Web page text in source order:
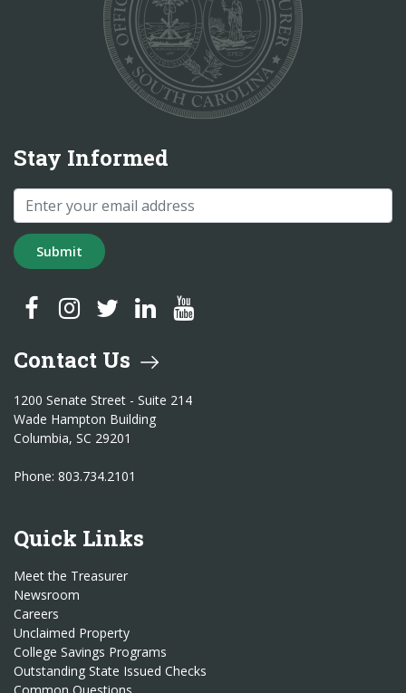
Stay Informed
Submit
SC Treasurer Facebook
SC Treasurer Instagram
SC Treasurer Twitter
SC Treasurer LinkedIn
SC Treasurer YouTube
Contact Us
1200 Senate Street - Suite 214
Wade Hampton Building
Columbia, SC 29201
Phone: 803.734.2101
Quick Links
Meet the Treasurer
Newsroom
Careers
Unclaimed Property
College Savings Programs
Outstanding State Issued Checks